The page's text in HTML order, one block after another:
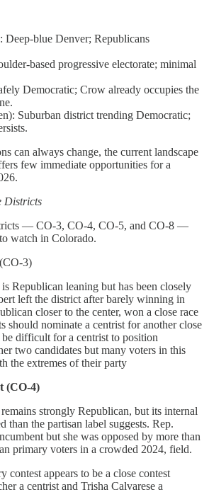
Deep-blue Denver; Republicans
based progressive electorate; minimal
Democratic; Crow already occupies the
Suburban district trending Democratic;
can always change, the current landscape
few immediate opportunities for a
Districts
— CO-3, CO-4, CO-5, and CO-8 —
watch in Colorado.
3)
Republican leaning but has been closely
left the district after barely winning in
closer to the center, won a close race
should nominate a centrist for another close
difficult for a centrist to position
two candidates but many voters in this
the extremes of their party
(CO-4)
strongly Republican, but its internal
than the partisan label suggests. Rep.
but she was opposed by more than
primary voters in a crowded 2024, field.
contest appears to be a close contest
a centrist and Trisha Calvarese a